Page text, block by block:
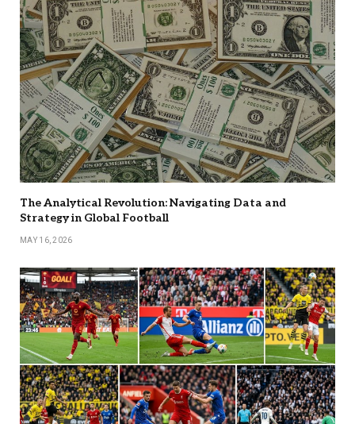
The Analytical Revolution: Navigating Data and
Strategy in Global Football
MAY 16, 2026